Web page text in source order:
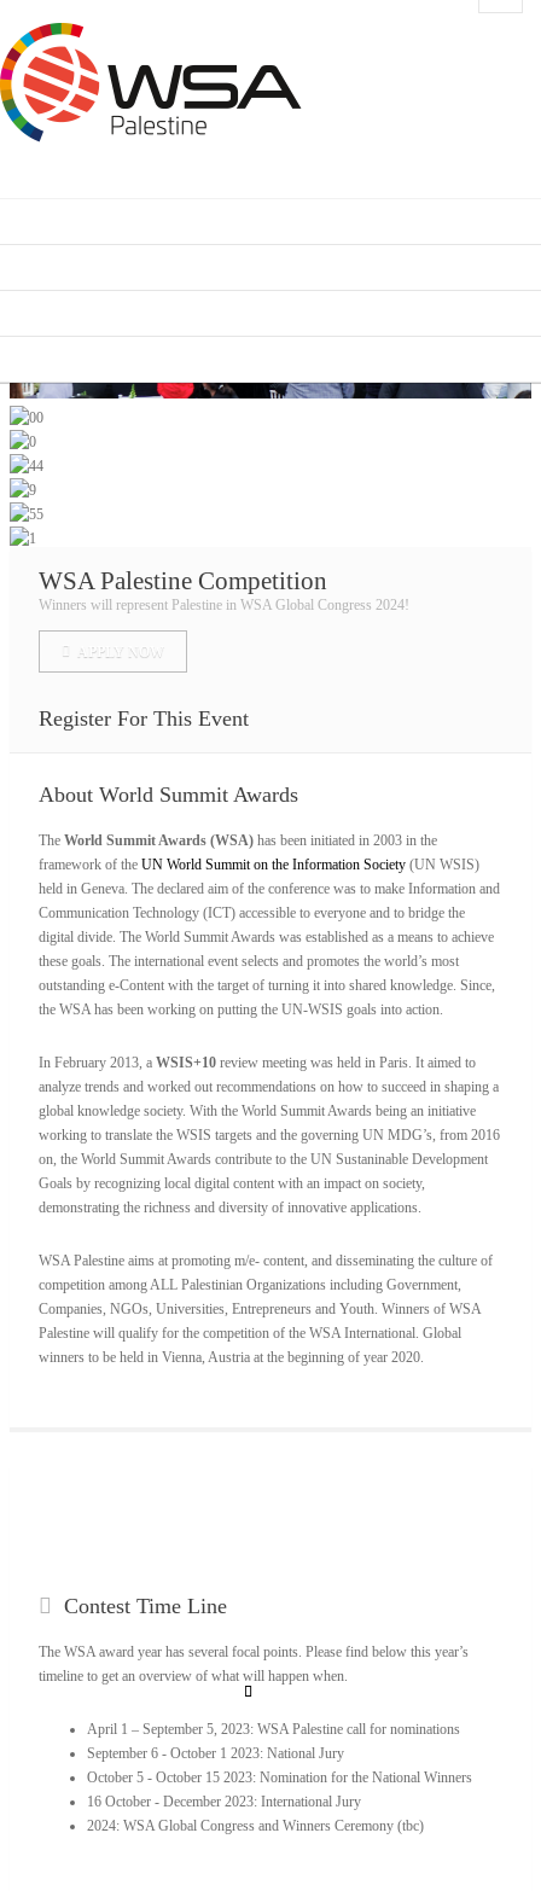
WSA Palestine Competition
Winners will represent Palestine in WSA Global Congress 2024!
APPLY NOW
Register For This Event
About World Summit Awards
The World Summit Awards (WSA) has been initiated in 2003 in the
framework of the UN World Summit on the Information Society (UN WSIS)
held in Geneva. The declared aim of the conference was to make Information and
Communication Technology (ICT) accessible to everyone and to bridge the
digital divide. The World Summit Awards was established as a means to achieve
these goals. The international event selects and promotes the world’s most
outstanding e-Content with the target of turning it into shared knowledge. Since,
the WSA has been working on putting the UN-WSIS goals into action.
In February 2013, a WSIS+10 review meeting was held in Paris. It aimed to
analyze trends and worked out recommendations on how to succeed in shaping a
global knowledge society. With the World Summit Awards being an initiative
working to translate the WSIS targets and the governing UN MDG’s, from 2016
on, the World Summit Awards contribute to the UN Sustaninable Development
Goals by recognizing local digital content with an impact on society,
demonstrating the richness and diversity of innovative applications.
WSA Palestine aims at promoting m/e- content, and disseminating the culture of
competition among ALL Palestinian Organizations including Government,
Companies, NGOs, Universities, Entrepreneurs and Youth. Winners of WSA
Palestine will qualify for the competition of the WSA International. Global
winners to be held in Vienna, Austria at the beginning of year 2020.
ContestTime Line
The WSA award year has several focal points. Please find below this year’s
timeline to get an overview of what will happen when.
April 1 – September 5, 2023: WSA Palestine call for nominations
September 6 - October 1 2023: National Jury
October 5 - October 15 2023: Nomination for the National Winners
16 October - December 2023: International Jury
2024: WSA Global Congress and Winners Ceremony (tbc)